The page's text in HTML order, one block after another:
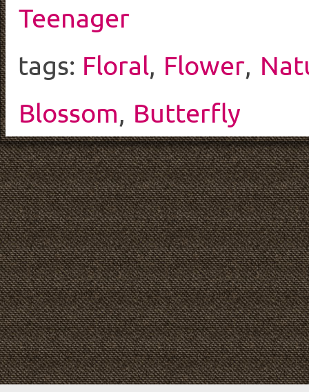
Teenager
tags: Floral, Flower,
Blossom, Butterfly